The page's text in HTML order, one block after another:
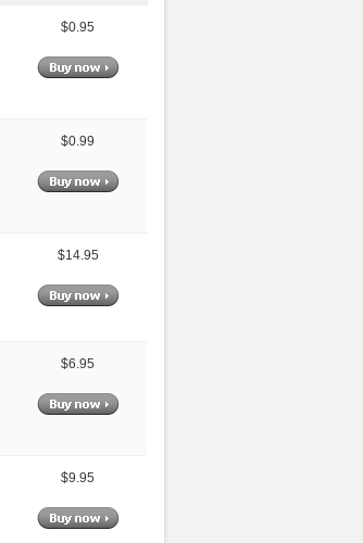
$0.95
$0.99
$14.95
$6.95
$9.95